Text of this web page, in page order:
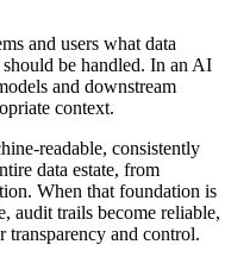
and users what data
be handled. In an AI
and downstream
context.
readable, consistently
data estate, from
When that foundation is
audit trails become reliable,
transparency and control.